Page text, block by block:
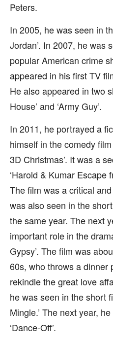
Peters.
In 2005, he was seen in
Jordan’. In 2007, he was
popular American crime
appeared in his first TV
He also appeared in two
House’ and ‘Army Guy’.
In 2011, he portrayed a
himself in the comedy
3D Christmas’. It was a
‘Harold & Kumar Escape
The film was a critical
was also seen in the
the same year. The next
important role in the
Gypsy’. The film was
60s, who throws a dinner
rekindle the great love
he was seen in the short
Mingle.’ The next year,
‘Dance-Off’.